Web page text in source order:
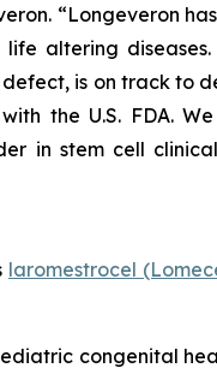
“Longeveron
altering
is on track to
the U.S. FDA.
in stem cell
laromestrocel
congenital